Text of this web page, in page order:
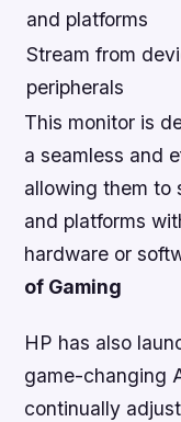
and platforms
Stream from
peripherals
This monitor is
a seamless and
allowing them to
and platforms
hardware or
of Gaming
HP has also
game-changing
continually